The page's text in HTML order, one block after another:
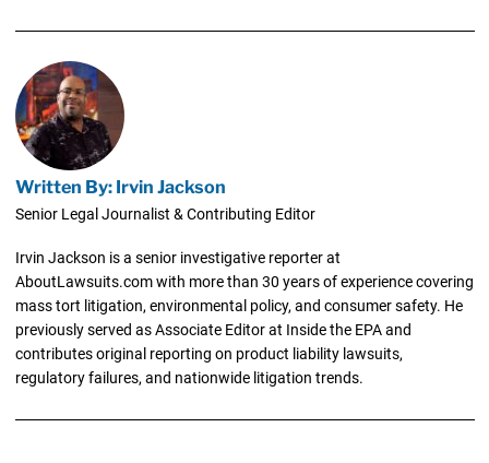
Written By: Irvin Jackson
Senior Legal Journalist & Contributing Editor
Irvin Jackson is a senior investigative reporter at
AboutLawsuits.com with more than 30 years of experience covering
mass tort litigation, environmental policy, and consumer safety. He
previously served as Associate Editor at Inside the EPA and
contributes original reporting on product liability lawsuits,
regulatory failures, and nationwide litigation trends.